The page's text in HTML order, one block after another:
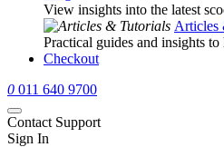
View insights into the latest
Articles
Practical guides and insights to
Checkout
0 011 640 9700
Contact Support
Sign In